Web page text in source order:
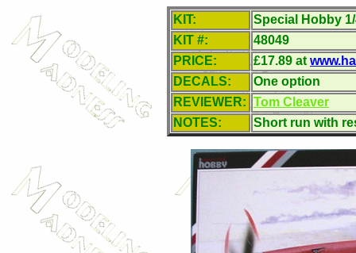
KIT:
Special Hobby
KIT #:
48049
PRICE:
£17.89 at
DECALS:
One option
REVIEWER: Tom Cleaver
NOTES:
Short run with